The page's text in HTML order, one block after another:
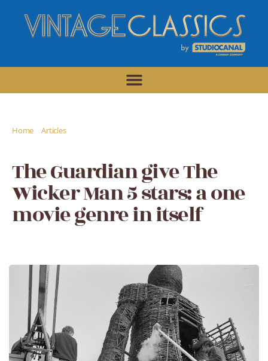
Home Articles
The Guardian give The
Wicker Man 5 stars: a one
movie genre in itself